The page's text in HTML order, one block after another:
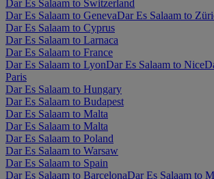
Dar Es Salaam to Switzerland
Dar Es Salaam to GenevaDar Es Salaam to
Dar Es Salaam to Cyprus
Dar Es Salaam to Larnaca
Dar Es Salaam to France
Dar Es Salaam to LyonDar Es Salaam to Nice
Paris
Dar Es Salaam to Hungary
Dar Es Salaam to Budapest
Dar Es Salaam to Malta
Dar Es Salaam to Malta
Dar Es Salaam to Poland
Dar Es Salaam to Warsaw
Dar Es Salaam to Spain
Dar Es Salaam to BarcelonaDar Es Salaam to